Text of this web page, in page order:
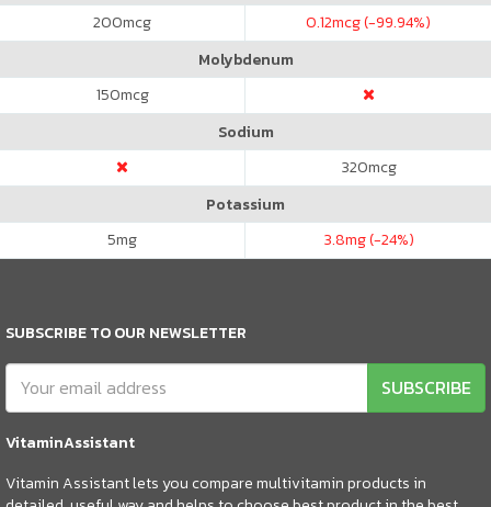
200mcg 0.12mcg (-99.94%)
Molybdenum
150mcg
Sodium
320mcg
Potassium
5mg 3.8mg (-24%)
SUBSCRIBE TO OUR NEWSLETTER
SUBSCRIBE
VitaminAssistant
Vitamin Assistant lets you compare multivitamin products in